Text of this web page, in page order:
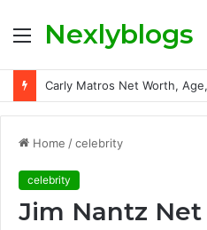
MenuNexlyblogs
Home /celebrity
celebrity
Jim Nantz